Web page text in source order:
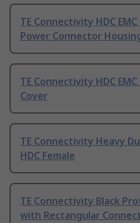
TE Connectivity HDC
Power Connector
TE Connectivity HDC
Cover
TE Connectivity Heavy
HDC Female
TE Connectivity Black
with Rectangular